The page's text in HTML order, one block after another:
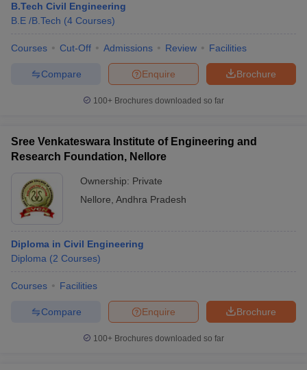
B.Tech Civil Engineering
B.E /B.Tech (4 Courses)
Courses Cut-Off Admissions Review Facilities
Brochure
Enquire
Compare
100+ Brochures downloaded so far
Sree Venkateswara Institute of Engineering and
Research Foundation, Nellore
Ownership: Private
Nellore Andhra Pradesh
Diploma in Civil Engineering
Diploma (2 Courses)
Courses Facilities
Brochure
Enquire
Compare
100+ Brochures downloaded so far